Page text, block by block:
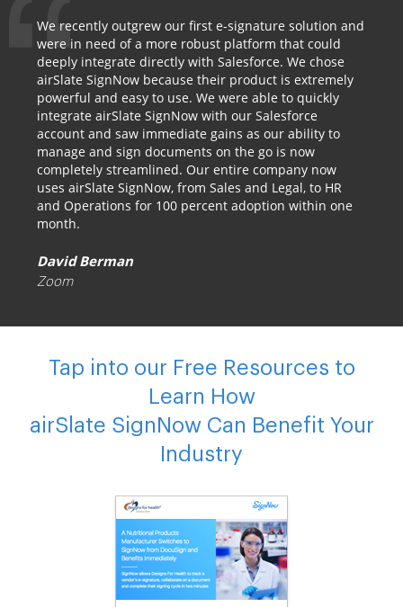
We recently outgrew our first e-signature solution and
were in need of a more robust platform that could
deeply integrate directly with Salesforce. We chose
airSlate SignNow because their product is extremely
powerful and easy to use. We were able to quickly
integrate airSlate SignNow with our Salesforce
account and saw immediate gains as our ability to
manage and sign documents on the go is now
completely streamlined. Our entire company now
uses airSlate SignNow, from Sales and Legal, to HR
and Operations for 100 percent adoption within one
month.
David Berman
Zoom
Tap into our Free Resources to
Learn How
airSlate SignNow Can Benefit Your
Industry